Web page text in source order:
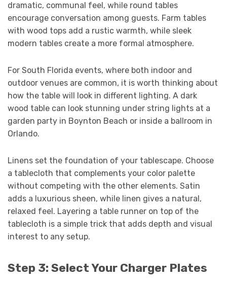
dramatic, communal feel, while round tables
encourage conversation among guests. Farm tables
with wood tops add a rustic warmth, while sleek
modern tables create a more formal atmosphere.
For South Florida events, where both indoor and
outdoor venues are common, it is worth thinking about
how the table will look in different lighting. A dark
wood table can look stunning under string lights at a
garden party in Boynton Beach or inside a ballroom in
Orlando.
Linens set the foundation of your tablescape. Choose
a tablecloth that complements your color palette
without competing with the other elements. Satin
adds a luxurious sheen, while linen gives a natural,
relaxed feel. Layering a table runner on top of the
tablecloth is a simple trick that adds depth and visual
interest to any setup.
Step 3: Select Your Charger Plates